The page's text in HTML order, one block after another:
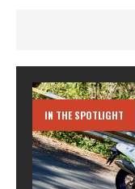
IN THE SPOTLIGHT